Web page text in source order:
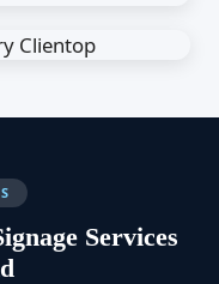
Services